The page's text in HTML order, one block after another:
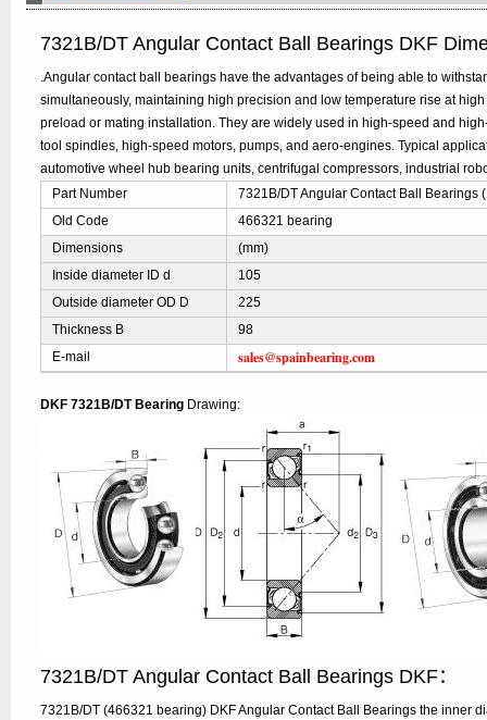
7321B/DT Angular Contact Ball Bearings DKF
.Angular contact ball bearings have the advantages of being able to
simultaneously, maintaining high precision and low temperature rise at
preload or mating installation. They are widely used in high-speed and
tool spindles, high-speed motors, pumps, and aero-engines. Typical
automotive wheel hub bearing units, centrifugal compressors, industrial
Part Number
7321B/DT Angular Contact Ball Bearings
Old Code
466321 bearing
Dimensions
(mm)
Inside diameter ID d
105
Outside diameter OD D
225
Thickness B
98
E-mail
sales@spainbearing.com
DKF 7321B/DT Bearing Drawing:
7321B/DT Angular Contact Ball Bearings DKF：
7321B/DT (466321 bearing) DKF Angular Contact Ball Bearings the inner